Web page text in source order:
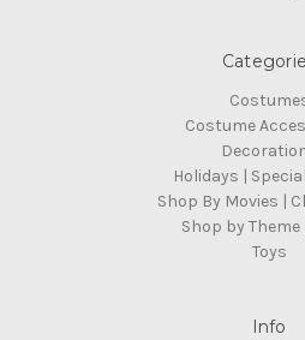
Costume
Holidays |
Shop By Movies |
Shop by Theme
Toys
Info